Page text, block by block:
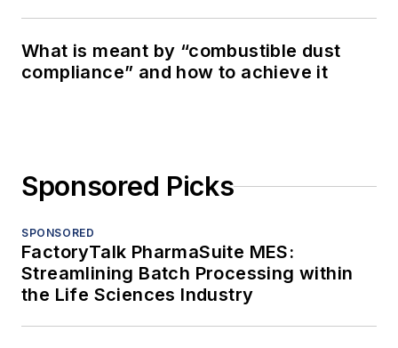
What is meant by “combustible dust
compliance” and how to achieve it
Sponsored Picks
SPONSORED
FactoryTalk PharmaSuite MES:
Streamlining Batch Processing within
the Life Sciences Industry